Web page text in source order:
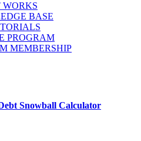
WORKS
BASE
PROGRAM
MEMBERSHIP
Snowball Calculator